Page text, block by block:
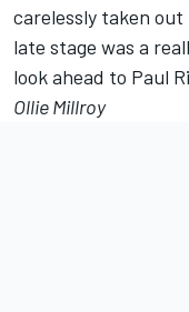
carelessly taken
late stage was a
look ahead to Paul
Ollie Millroy